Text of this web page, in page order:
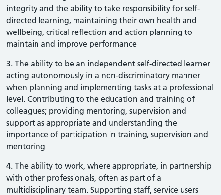
integrity and the ability to take responsibility for self-
directed learning, maintaining their own health and
wellbeing, critical reflection and action planning to
maintain and improve performance
3. The ability to be an independent self-directed learner
acting autonomously in a non-discriminatory manner
when planning and implementing tasks at a professional
level. Contributing to the education and training of
colleagues; providing mentoring, supervision and
support as appropriate and understanding the
importance of participation in training, supervision and
mentoring
4. The ability to work, where appropriate, in partnership
with other professionals, often as part of a
multidisciplinary team. Supporting staff, service users